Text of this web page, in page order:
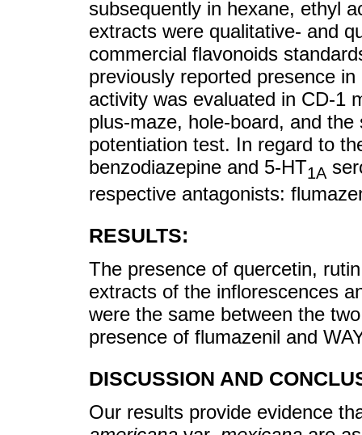
subsequently in hexane, ethyl
extracts were qualitative- and
commercial flavonoids
previously reported presence in
activity was evaluated in CD-1
plus-maze, hole-board, and
potentiation test. In regard to
benzodiazepine and 5-HT1A
respective antagonists:
RESULTS:
The presence of quercetin,
extracts of the inflorescences
were the same between the
presence of flumazenil and
DISCUSSION AND
Our results provide evidence